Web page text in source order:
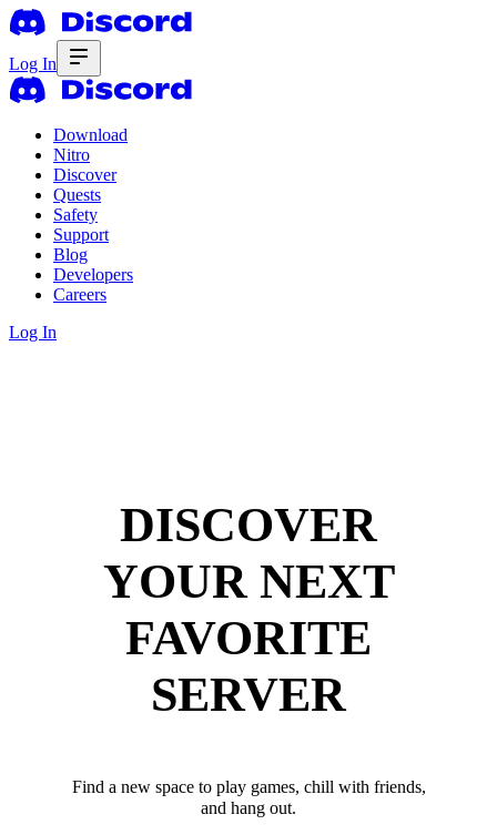
Log In
Download
Nitro
Discover
Quests
Safety
Support
Blog
Developers
Careers
Log In
DISCOVER
YOUR NEXT
FAVORITE
SERVER
Find a new space to play games, chill with friends,
and hang out.